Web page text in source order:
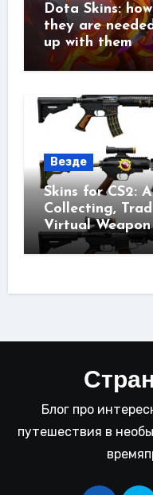
Dota Skins:
they are
up with them
Везде
Skins for CS2:
Collecting,
Virtual
Блог про
путешествия в